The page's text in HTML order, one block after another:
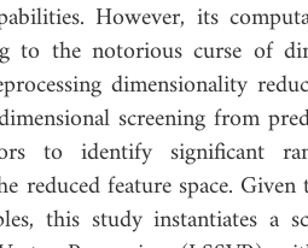
However, its
to the notorious curse of
dimensionality
screening from
to identify significant
reduced feature space.
this study instantiates a